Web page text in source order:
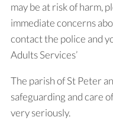
may be at risk of harm,
immediate concerns
contact the police and
Adults Services’
The parish of St Peter
safeguarding and care
very seriously.